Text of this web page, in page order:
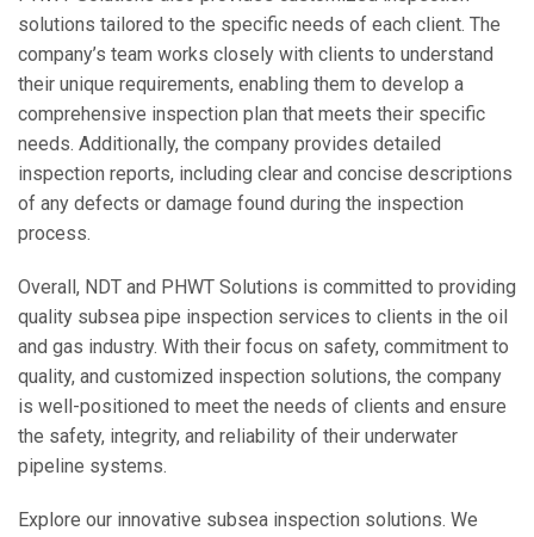
solutions tailored to the specific needs of each client. The
company’s team works closely with clients to understand
their unique requirements, enabling them to develop a
comprehensive inspection plan that meets their specific
needs. Additionally, the company provides detailed
inspection reports, including clear and concise descriptions
of any defects or damage found during the inspection
process.
Overall, NDT and PHWT Solutions is committed to providing
quality subsea pipe inspection services to clients in the oil
and gas industry. With their focus on safety, commitment to
quality, and customized inspection solutions, the company
is well-positioned to meet the needs of clients and ensure
the safety, integrity, and reliability of their underwater
pipeline systems.
Explore our innovative subsea inspection solutions. We